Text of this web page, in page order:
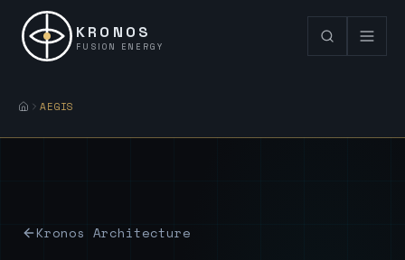
KRONOS
FUSION ENERGY
AEGIS
Kronos Architecture